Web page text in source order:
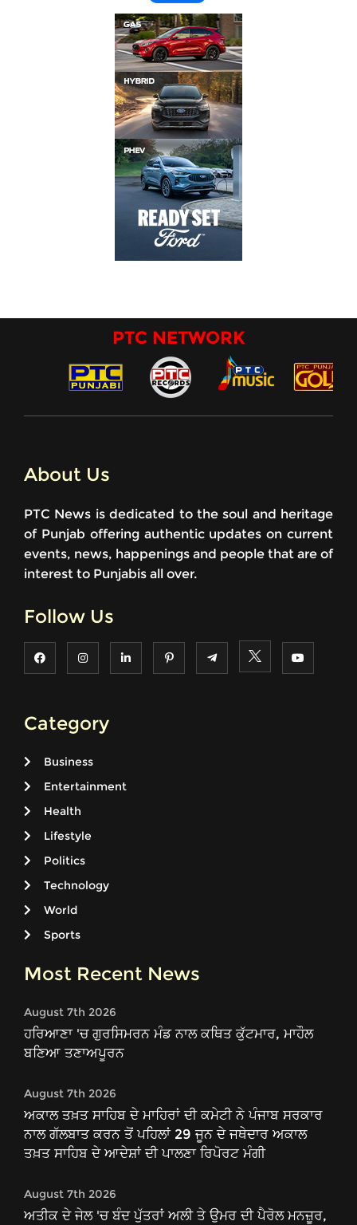
PTC NETWORK
About Us
PTC News is dedicated to the soul and heritage
of Punjab offering authentic updates on current
events, news, happenings and people that are of
interest to Punjabis all over.
Follow Us
Category
Business
Entertainment
Health
Lifestyle
Politics
Technology
World
Sports
Most Recent News
August 7th 2026
ਹਰਿਆਣਾ 'ਚ ਗੁਰਸਿਮਰਨ ਮੰਡ ਨਾਲ ਕਥਿਤ ਕੁੱਟਮਾਰ, ਮਾਹੌਲ
ਬਣਿਆ ਤਣਾਅਪੂਰਨ
August 7th 2026
ਅਕਾਲ ਤਖ਼ਤ ਸਾਹਿਬ ਦੇ ਮਾਹਿਰਾਂ ਦੀ ਕਮੇਟੀ ਨੇ ਪੰਜਾਬ ਸਰਕਾਰ
ਨਾਲ ਗੱਲਬਾਤ ਕਰਨ ਤੋਂ ਪਹਿਲਾਂ 29 ਜੂਨ ਦੇ ਜਥੇਦਾਰ ਅਕਾਲ
ਤਖ਼ਤ ਸਾਹਿਬ ਦੇ ਆਦੇਸ਼ਾਂ ਦੀ ਪਾਲਣਾ ਰਿਪੋਰਟ ਮੰਗੀ
August 7th 2026
ਅਤੀਕ ਦੇ ਜੇਲ 'ਚ ਬੰਦ ਪੁੱਤਰਾਂ ਅਲੀ ਤੇ ਉਮਰ ਦੀ ਪੈਰੋਲ ਮਨਜ਼ੂਰ,